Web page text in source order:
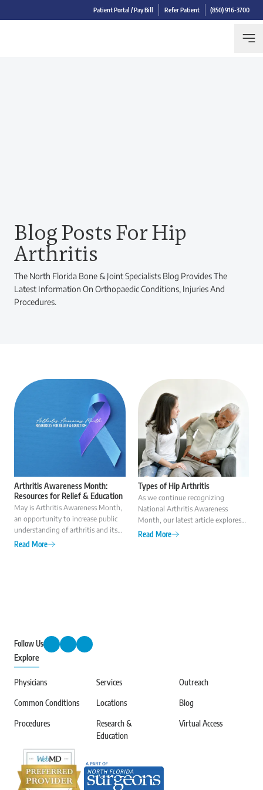
Patient Portal / Pay Bill Refer Patient (850) 916-3700
Blog Posts For Hip
Arthritis
The North Florida Bone & Joint Specialists Blog Provides The
Latest Information On Orthopaedic Conditions, Injuries And
Procedures.
Arthritis Awareness Month:
Resources for Relief & Education
May is Arthritis Awareness Month,
an opportunity to increase public
understanding of arthritis and its
impact on millions of lives.
Read More
Types of Hip Arthritis
As we continue recognizing
National Arthritis Awareness
Month, our latest article explores
what you should know about hip
Read More
Follow Us
Explore
Physicians
Common Conditions
Procedures
Services
Locations
Research &
Education
Outreach
Blog
Virtual Access